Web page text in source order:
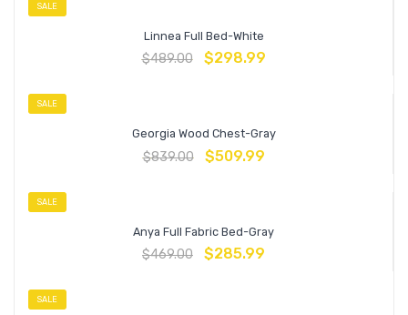
SALE
Linnea Full Bed-White
$489.00 $298.99
SALE
Georgia Wood Chest-Gray
$839.00 $509.99
SALE
Anya Full Fabric Bed-Gray
$469.00 $285.99
SALE